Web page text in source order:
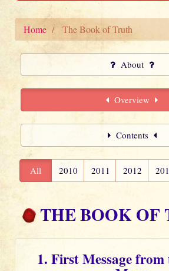
Home The Book of Truth
About
Overview
Contents
All 2010 2011 2012
THE BOOK OF
1. First Message